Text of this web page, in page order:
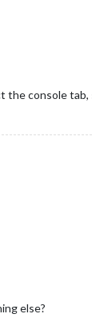
console
else?